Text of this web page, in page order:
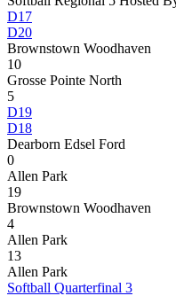
D17
D20
Brownstown Woodhaven
10
Grosse Pointe North
5
D19
D18
Dearborn Edsel Ford
0
Allen Park
19
Brownstown Woodhaven
4
Allen Park
13
Allen Park
Softball Quarterfinal 3